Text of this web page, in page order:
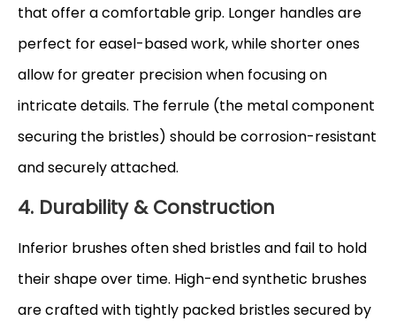
that offer a comfortable grip. Longer handles are
perfect for easel-based work, while shorter ones
allow for greater precision when focusing on
intricate details. The ferrule (the metal component
securing the bristles) should be corrosion-resistant
and securely attached.
4. Durability & Construction
Inferior brushes often shed bristles and fail to hold
their shape over time. High-end synthetic brushes
are crafted with tightly packed bristles secured by